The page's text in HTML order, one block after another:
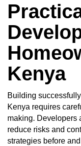
Kenya
Building
Kenya requires
making. Developers
reduce risks and
strategies before